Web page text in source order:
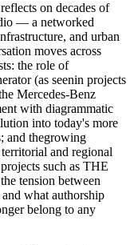
on decades of
— a networked
and urban
moves across
the role of
(as seenin projects
Mercedes-Benz
with diagrammatic
into today's more
and thegrowing
and regional
such as THE
tension between
what authorship
belong to any